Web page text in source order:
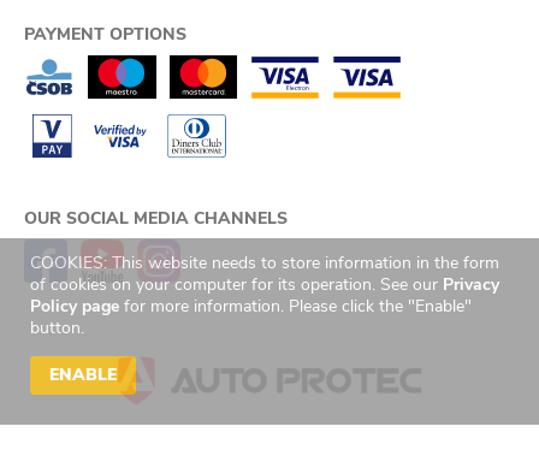
COOKIES: This website needs to store information in the form
of cookies on your computer for its operation. See our Privacy
Policy page for more information. Please click the "Enable"
button.
ENABLE
PAYMENT OPTIONS
OUR SOCIAL MEDIA CHANNELS